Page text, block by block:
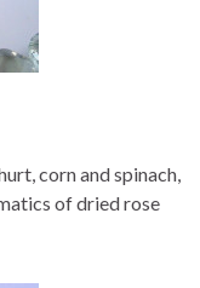
corn and spinach,
of dried rose